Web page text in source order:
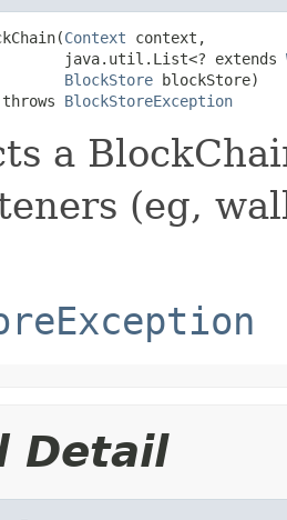
Context context,
java.util.List<? extends
BlockStore blockStore)
BlockStoreException
a
(eg,
Detail